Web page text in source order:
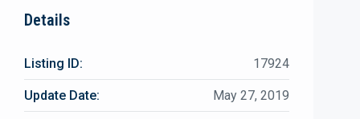
Details
Listing ID: 17924
Update Date: May 27, 2019